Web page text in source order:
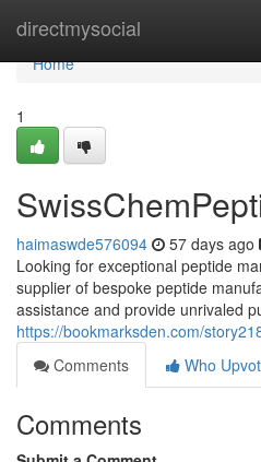
directmysocial
Home
Home
1
haimaswde576094 57 days ago
Looking for exceptional peptide
supplier of bespoke peptide
assistance and provide unrivaled
https://bookmarksden.com/
Comments
Who
Comments